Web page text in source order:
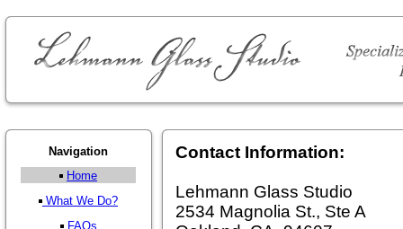
Navigation
Home
What We Do?
FAQs
Contact Information:
Lehmann Glass Studio
2534 Magnolia St., Ste A